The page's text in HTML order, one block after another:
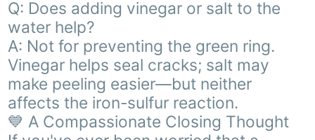
Q: Does adding vinegar or salt to the
water help?
A: Not for preventing the green ring.
Vinegar helps seal cracks; salt may
make peeling easier—but neither
affects the iron-sulfur reaction.
💙 A Compassionate Closing Thought